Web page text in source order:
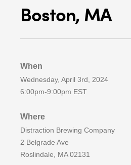
Boston, MA
When
Wednesday, April 3rd, 2024
6:00pm-9:00pm EST
Where
Distraction Brewing Company
2 Belgrade Ave
Roslindale, MA 02131